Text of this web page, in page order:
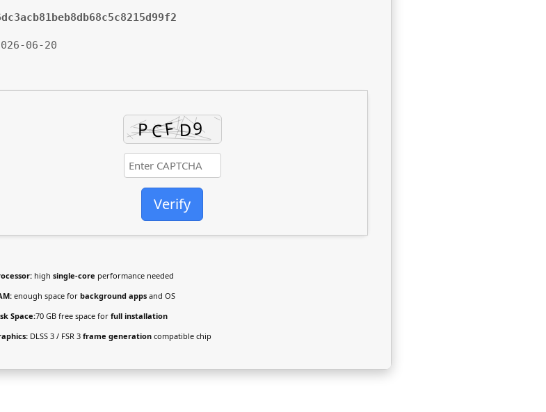
06-20
Verify
high single-core performance needed
enough space for background apps and OS
Space:70 GB free space for full installation
DLSS 3 / FSR 3 frame generation compatible chip